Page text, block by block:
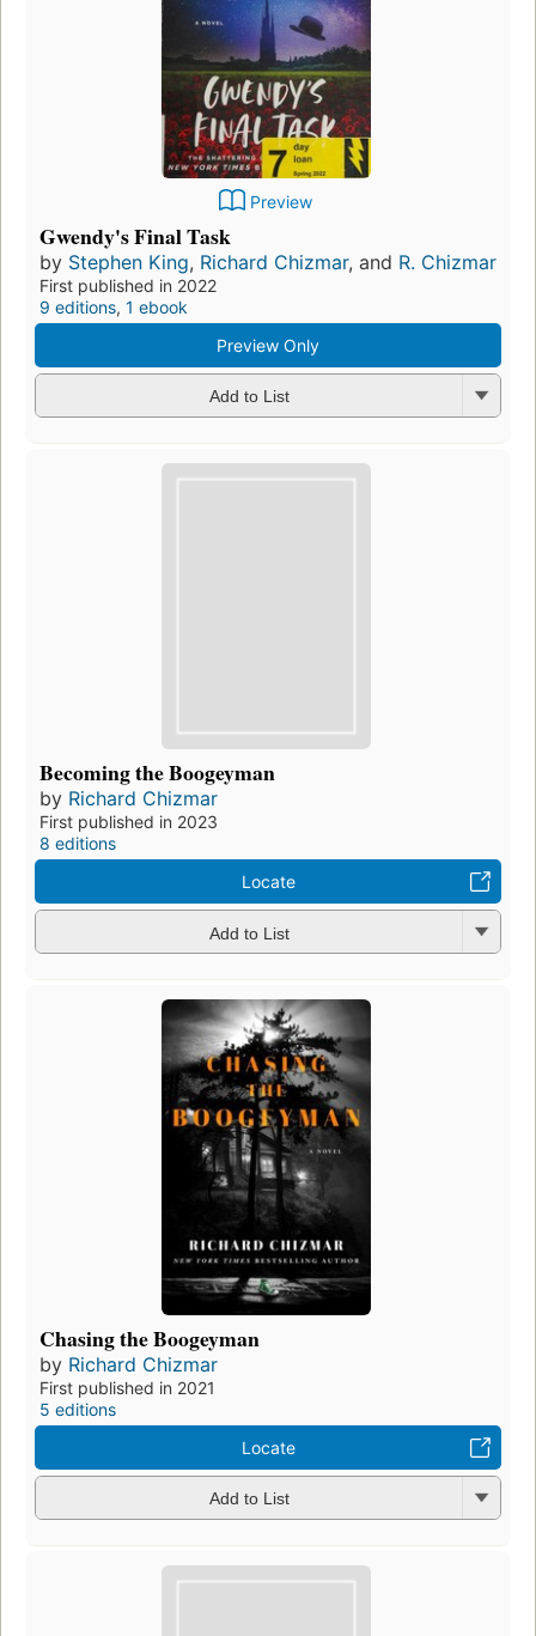
Preview
Gwendy's Final Task
by Stephen King, Richard Chizmar, and R. Chizmar
First published in 2022
9 editions, 1 ebook
Preview Only
Add to List
Becoming the Boogeyman
by Richard Chizmar
First published in 2023
8 editions
Locate
Add to List
Chasing the Boogeyman
by Richard Chizmar
First published in 2021
5 editions
Locate
Add to List